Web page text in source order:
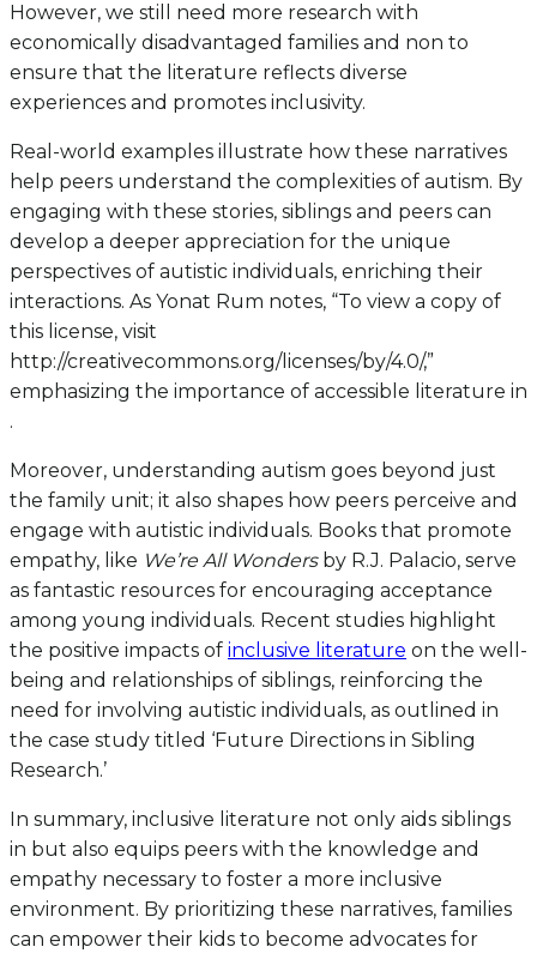
However, we still need more research with
economically disadvantaged families and non to
ensure that the literature reflects diverse
experiences and promotes inclusivity.
Real-world examples illustrate how these narratives
help peers understand the complexities of autism. By
engaging with these stories, siblings and peers can
develop a deeper appreciation for the unique
perspectives of autistic individuals, enriching their
interactions. As Yonat Rum notes, “To view a copy of
this license, visit
http://creativecommons.org/licenses/by/4.0/,”
emphasizing the importance of accessible literature in
.
Moreover, understanding autism goes beyond just
the family unit; it also shapes how peers perceive and
engage with autistic individuals. Books that promote
empathy, like We’re All Wondersby R.J. Palacio, serve
as fantastic resources for encouraging acceptance
among young individuals. Recent studies highlight
the positive impacts of inclusive literature on the well-
being and relationships of siblings, reinforcing the
need for involving autistic individuals, as outlined in
the case study titled ‘Future Directions in Sibling
Research.’
In summary, inclusive literature not only aids siblings
in but also equips peers with the knowledge and
empathy necessary to foster a more inclusive
environment. By prioritizing these narratives, families
can empower their kids to become advocates for